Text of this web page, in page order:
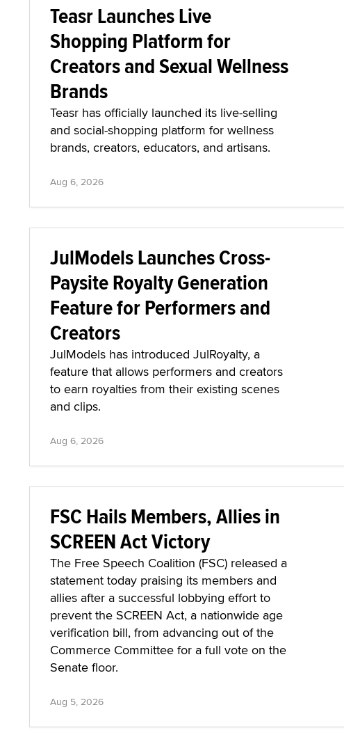
Teasr Launches Live
Shopping Platform for
Creators and Sexual Wellness
Brands
Teasr has officially launched its live-selling
and social-shopping platform for wellness
brands, creators, educators, and artisans.
Aug 6, 2026
JulModels Launches Cross-
Paysite Royalty Generation
Feature for Performers and
Creators
JulModels has introduced JulRoyalty, a
feature that allows performers and creators
to earn royalties from their existing scenes
and clips.
Aug 6, 2026
FSC Hails Members, Allies in
SCREEN Act Victory
The Free Speech Coalition (FSC) released a
statement today praising its members and
allies after a successful lobbying effort to
prevent the SCREEN Act, a nationwide age
verification bill, from advancing out of the
Commerce Committee for a full vote on the
Senate floor.
Aug 5, 2026